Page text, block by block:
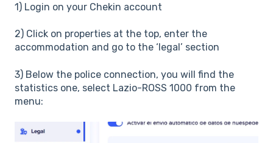
1) Login on your Chekin account
2) Click on properties at the top, enter the
accommodation and go to the ‘legal’ section
3) Below the police connection, you will find the
statistics one, select Lazio-ROSS 1000 from the
menu: